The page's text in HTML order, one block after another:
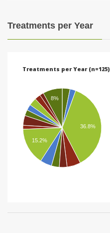
Treatments per Year
Treatments per Year (n=125)
36.8%
8%
15.2%